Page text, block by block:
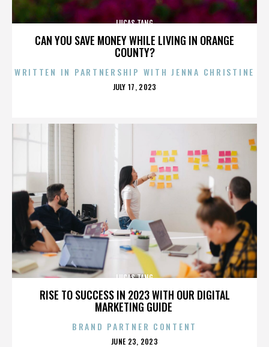
CAN YOU SAVE MONEY WHILE LIVING IN ORANGE
COUNTY?
LUCAS TANG
WRITTEN IN PARTNERSHIP WITH JENNA CHRISTINE
POSTED
JULY 17, 2023
RISE TO SUCCESS IN 2023 WITH OUR DIGITAL
MARKETING GUIDE
LUCAS TANG
BRAND PARTNER CONTENT
POSTED
JUNE 23, 2023